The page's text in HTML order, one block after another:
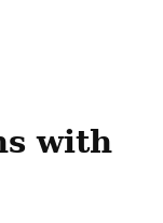
with